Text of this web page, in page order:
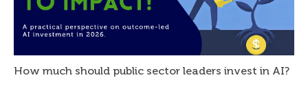
How much should public sector leaders invest in AI?